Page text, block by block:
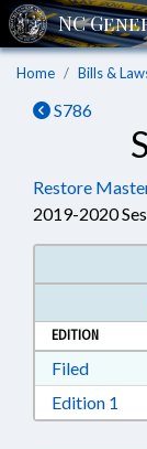
Home Bills &
S786
Restore
2019-2020
EDITION
Filed
Edition 1